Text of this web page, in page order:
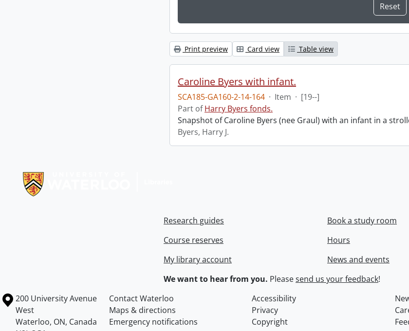
Print preview Card view Table view
Caroline Byers with infant.
SCA185-GA160-2-14-164 · Item · [19--]
Part ofHarry Byers fonds.
Snapshot of Caroline Byers (nee Graul) with an infant in a
Byers, Harry J.
Research guides
Course reserves
My library account
Book a study room
Hours
News and events
We want to hear from you. Pleasesend us your feedback!
Information about the University of Waterloo
Campus map
200 University Avenue
West
Waterloo, ON, Canada
Contact Waterloo Accessibility
Maps & directions
Privacy
Emergency notifications
Copyright